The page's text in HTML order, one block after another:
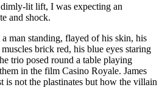
lit lift, I was expecting an
and shock.
man standing, flayed of his skin, his
brick red, his blue eyes staring
trio posed round a table playing
in the film Casino Royale. James
is not the plastinates but how the villain